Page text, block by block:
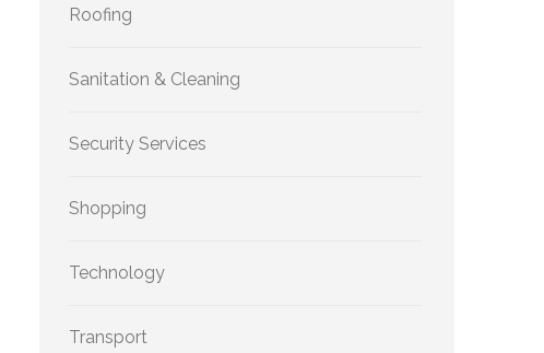
Roofing
Sanitation & Cleaning
Security Services
Shopping
Technology
Transport